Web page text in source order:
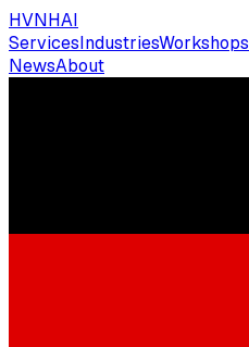
HVNHAI
ServicesIndustriesWorkshops
NewsAbout